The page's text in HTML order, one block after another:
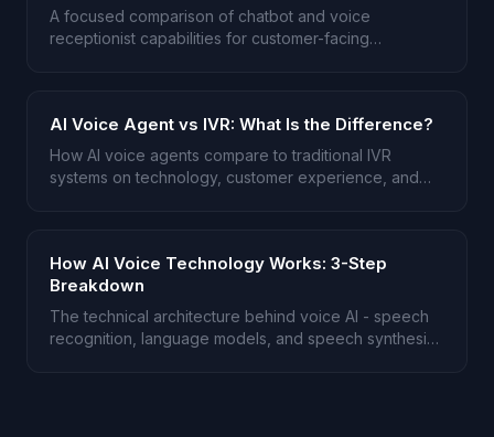
A focused comparison of chatbot and voice
receptionist capabilities for customer-facing
AI Voice Agent vs IVR: What Is the Difference?
How AI voice agents compare to traditional IVR
systems on technology, customer experience, and
How AI Voice Technology Works: 3-Step
Breakdown
The technical architecture behind voice AI - speech
recognition, language models, and speech synthesis